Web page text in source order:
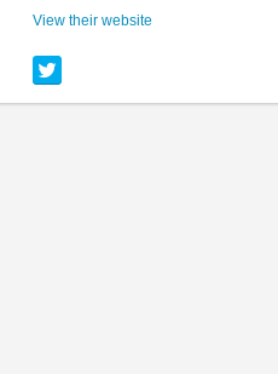
View their website